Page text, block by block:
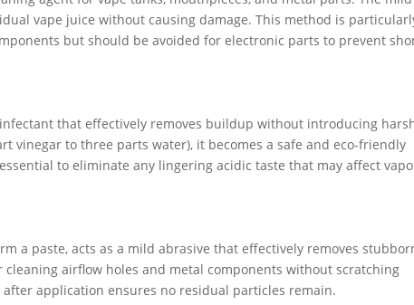
vape juice without causing damage. This method is
but should be avoided for electronic parts to prevent
that effectively removes buildup without introducing
vinegar to three parts water), it becomes a safe and eco-friendly
to eliminate any lingering acidic taste that may affect
a paste, acts as a mild abrasive that effectively removes
airflow holes and metal components without scratching
application ensures no residual particles remain.